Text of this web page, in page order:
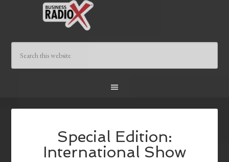
Special Edition:
International Show